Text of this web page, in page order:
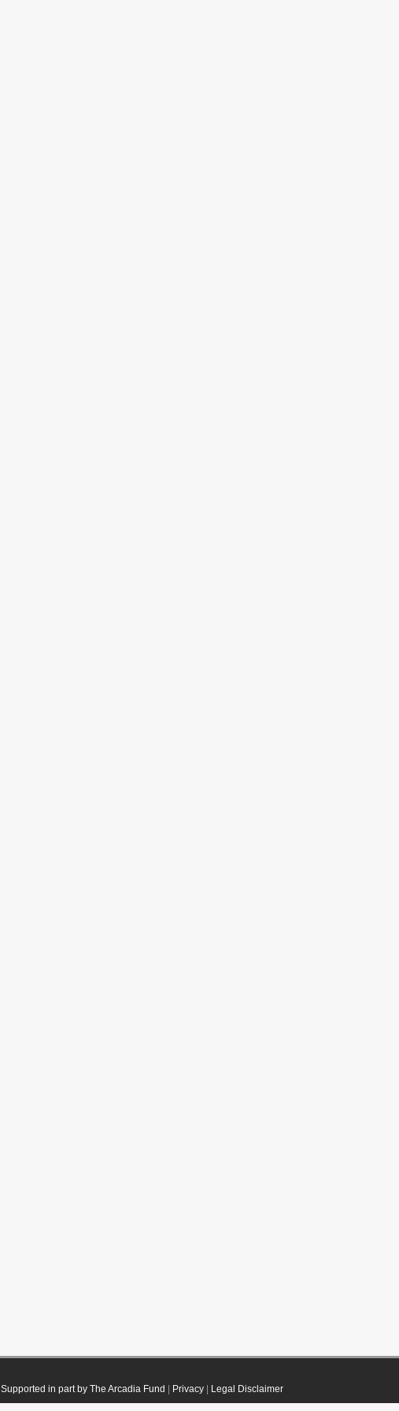
Supported in part by The Arcadia Fund Privacy| Legal Disclaimer